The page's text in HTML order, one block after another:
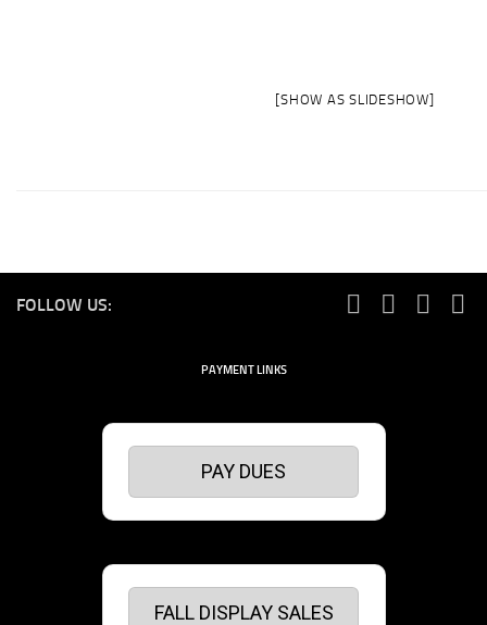
[SHOW AS SLIDESHOW]
FOLLOW US:
PAYMENT LINKS
PAY DUES
FALL DISPLAY SALES